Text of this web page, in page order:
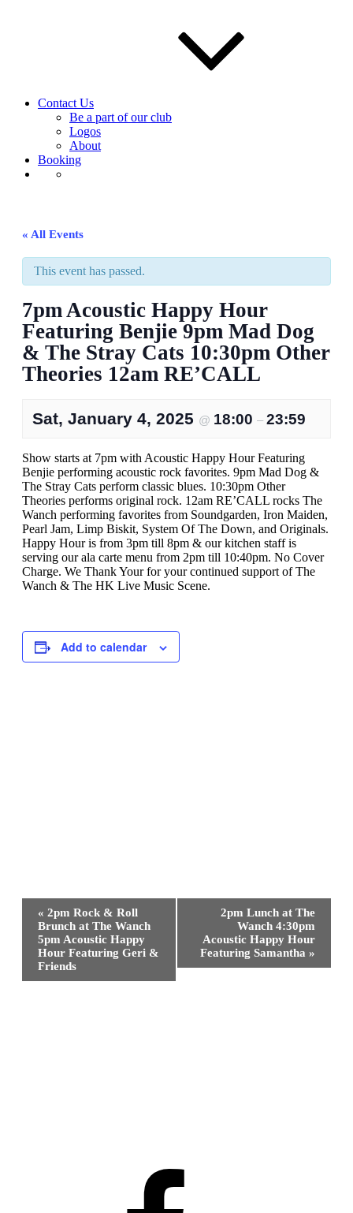
Contact Us
Be a part of our club
Logos
About
Booking
« All Events
This event has passed.
7pm Acoustic Happy Hour
Featuring Benjie 9pm Mad Dog
& The Stray Cats 10:30pm Other
Theories 12am RE’CALL
Sat, January 4, 2025 @ 18:00 – 23:59
Show starts at 7pm with Acoustic Happy Hour Featuring
Benjie performing acoustic rock favorites. 9pm Mad Dog &
The Stray Cats perform classic blues. 10:30pm Other
Theories performs original rock. 12am RE’CALL rocks The
Wanch performing favorites from Soundgarden, Iron Maiden,
Pearl Jam, Limp Biskit, System Of The Down, and Originals.
Happy Hour is from 3pm till 8pm & our kitchen staff is
serving our ala carte menu from 2pm till 10:40pm. No Cover
Charge. We Thank Your for your continued support of The
Wanch & The HK Live Music Scene.
Add to calendar
Event
Navigation
« 2pm Rock & Roll
Brunch at The Wanch
5pm Acoustic Happy
Hour Featuring Geri &
Friends
2pm Lunch at The
Wanch 4:30pm
Acoustic Happy Hour
Featuring Samantha »